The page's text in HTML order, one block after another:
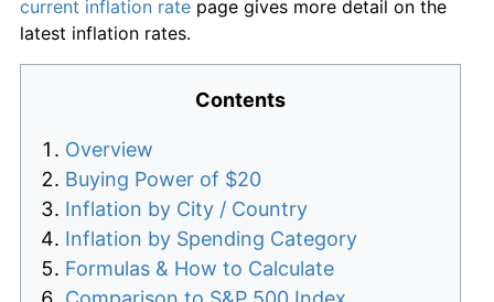
current inflation rate page gives more detail on the
latest inflation rates.
Contents
Overview
Buying Power of $20
Inflation by City / Country
Inflation by Spending Category
Formulas & How to Calculate